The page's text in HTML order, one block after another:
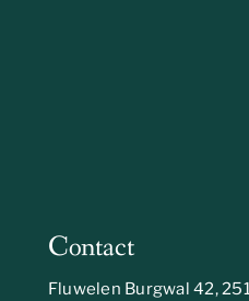
Contact
Fluwelen Burgwal 42,